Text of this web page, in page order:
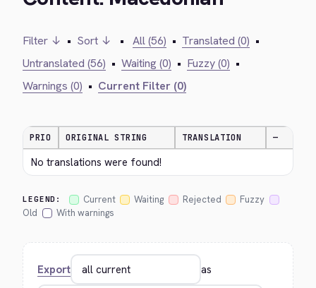
Filter ↓ • Sort ↓ • All (56) • Translated (0) •
Untranslated (56) • Waiting (0) • Fuzzy (0) •
Warnings (0) • Current Filter (0)
PRIO ORIGINAL STRING TRANSLATION —
No translations were found!
LEGEND: Current Waiting Rejected
Fuzzy
Old
With warnings
Export as